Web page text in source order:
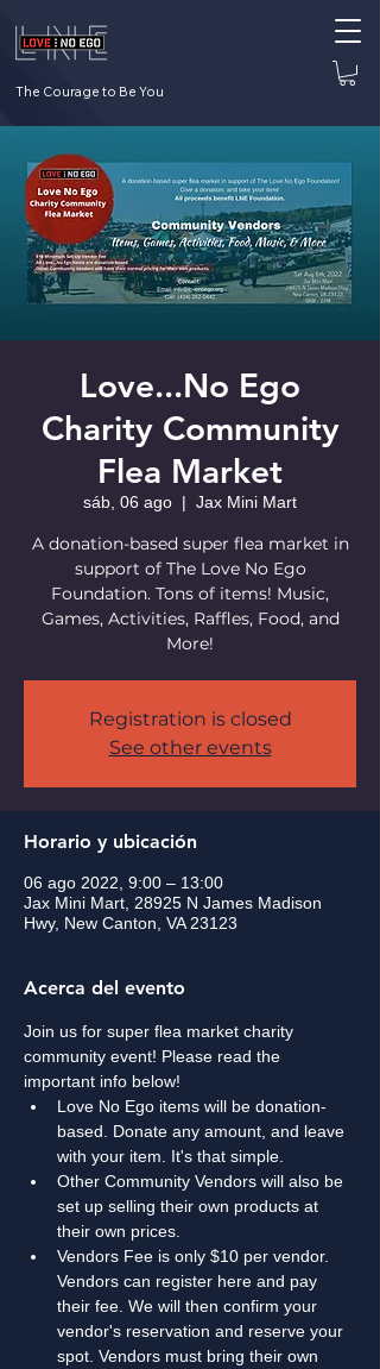
The Courage to Be You
Love...No Ego
Charity Community
Flea Market
sáb, 06 ago
  |
Jax Mini Mart
A donation-based super flea market in
support of The Love No Ego
Foundation. Tons of items! Music,
Games, Activities, Raffles, Food, and
More!
Registration is closed
See other events
Horario y ubicación
06 ago 2022, 9:00 – 13:00
Jax Mini Mart, 28925 N James Madison
Hwy, New Canton, VA 23123
Acerca del evento
Join us for super flea market charity
community event! Please read the
important info below!
Love No Ego items will be donation-
based. Donate any amount, and leave
with your item. It's that simple.
Other Community Vendors will also be
set up selling their own products at
their own prices.
Vendors Fee is only $10 per vendor.
Vendors can register here and pay
their fee. We will then confirm your
vendor's reservation and reserve your
spot. Vendors must bring their own